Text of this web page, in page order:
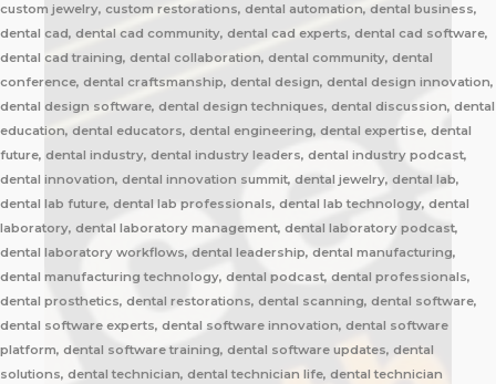
custom jewelry, custom restorations, dental automation, dental business,
dental cad, dental cad community, dental cad experts, dental cad software,
dental cad training, dental collaboration, dental community, dental
conference, dental craftsmanship, dental design, dental design innovation,
dental design software, dental design techniques, dental discussion, dental
education, dental educators, dental engineering, dental expertise, dental
future, dental industry, dental industry leaders, dental industry podcast,
dental innovation, dental innovation summit, dental jewelry, dental lab,
dental lab future, dental lab professionals, dental lab technology, dental
laboratory, dental laboratory management, dental laboratory podcast,
dental laboratory workflows, dental leadership, dental manufacturing,
dental manufacturing technology, dental podcast, dental professionals,
dental prosthetics, dental restorations, dental scanning, dental software,
dental software experts, dental software innovation, dental software
platform, dental software training, dental software updates, dental
solutions, dental technician, dental technician life, dental technician